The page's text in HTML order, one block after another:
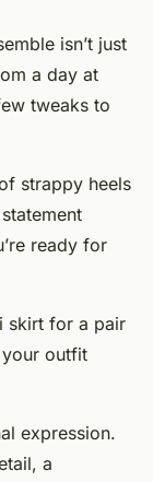
isn’t just
a day at
tweaks to
strappy heels
ready for
skirt for a pair
outfit
expression.
a